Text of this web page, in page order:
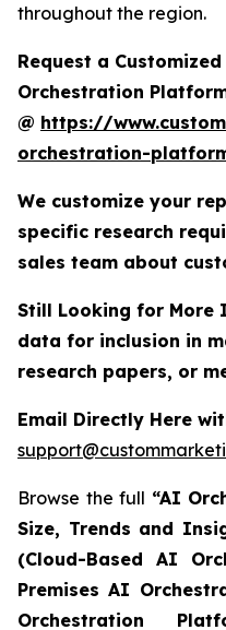
throughout the region.
Request a
Orchestration
@ https://
orchestration-
We customize your
specific research
sales team about
Still Looking for More
data for inclusion in
research papers, or
Email Directly Here
Browse the full “AI
Size, Trends and
(Cloud-Based AI
Premises AI
Orchestration